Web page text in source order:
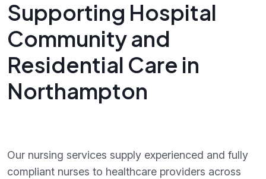
Supporting Hospital
Community and
Residential Care in
Northampton
Our nursing services supply experienced and fully
compliant nurses to healthcare providers across